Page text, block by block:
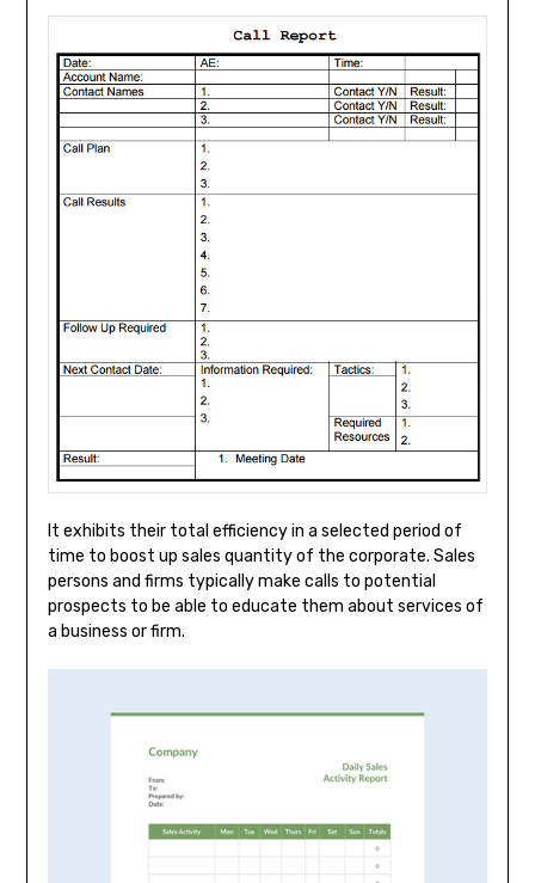
It exhibits their total efficiency in a selected period of
time to boost up sales quantity of the corporate. Sales
persons and firms typically make calls to potential
prospects to be able to educate them about services of
a business or firm.